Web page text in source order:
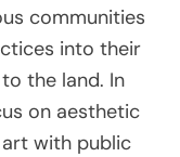
communities
into their
the land. In
on aesthetic
with public